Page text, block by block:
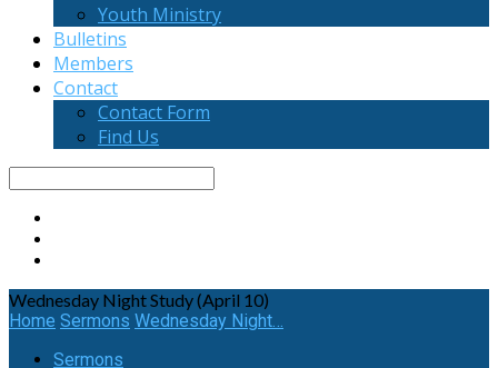
Youth Ministry
Bulletins
Members
Contact
Contact Form
Find Us
Wednesday Night Study (April 10)
Home Sermons Wednesday Night…
Sermons